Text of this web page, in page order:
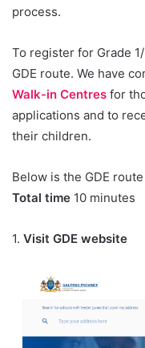
process.
To register for Grade
GDE route. We have
Walk-in Centres for
applications and to
their children.
Below is the GDE
Total time 10 minutes
1. Visit GDE website